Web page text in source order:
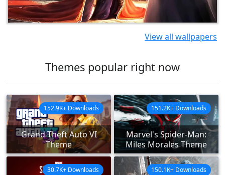
View all wallpapers
Themes popular right now
Grand Theft Auto VI
Theme
152.9K+ Downloads
Marvel's Spider-Man:
Miles Morales Theme
151.2K+ Downloads
30.7K+ Downloads 150.1K+ Downloads